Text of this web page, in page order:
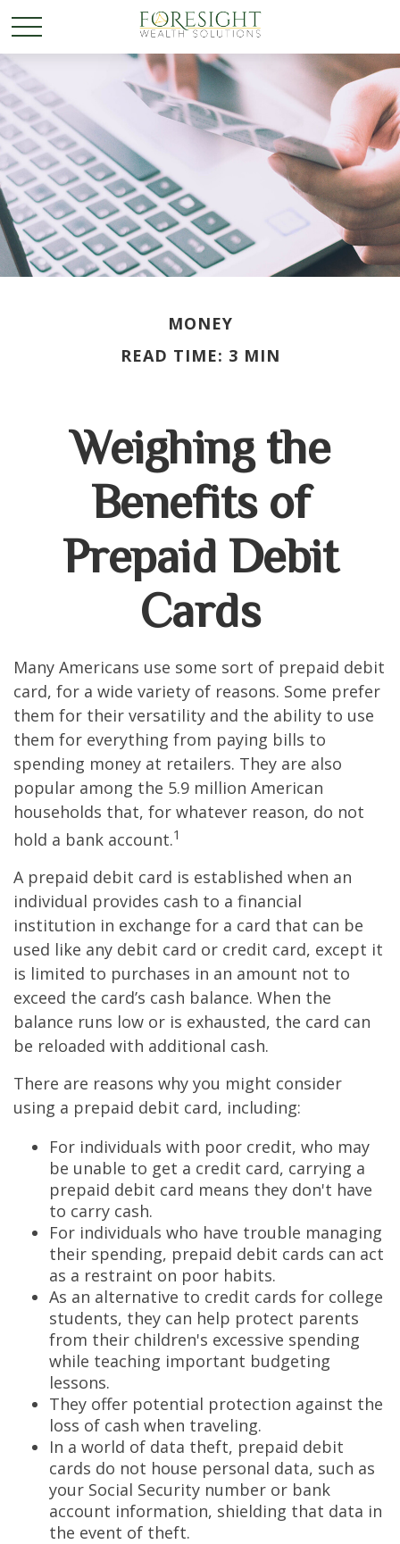
MONEY
READ TIME: 3 MIN
Weighing the
Benefits of
Prepaid Debit
Cards
Many Americans use some sort of prepaid debit
card, for a wide variety of reasons. Some prefer
them for their versatility and the ability to use
them for everything from paying bills to
spending money at retailers. They are also
popular among the 5.9 million American
households that, for whatever reason, do not
hold a bank account.1
A prepaid debit card is established when an
individual provides cash to a financial
institution in exchange for a card that can be
used like any debit card or credit card, except it
is limited to purchases in an amount not to
exceed the card’s cash balance. When the
balance runs low or is exhausted, the card can
be reloaded with additional cash.
There are reasons why you might consider
using a prepaid debit card, including:
For individuals with poor credit, who may
be unable to get a credit card, carrying a
prepaid debit card means they don't have
to carry cash.
For individuals who have trouble managing
their spending, prepaid debit cards can act
as a restraint on poor habits.
As an alternative to credit cards for college
students, they can help protect parents
from their children's excessive spending
while teaching important budgeting
lessons.
They offer potential protection against the
loss of cash when traveling.
In a world of data theft, prepaid debit
cards do not house personal data, such as
your Social Security number or bank
account information, shielding that data in
the event of theft.